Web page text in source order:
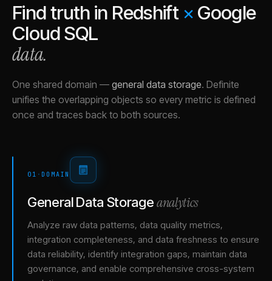
Find truth in Redshift × Google
Cloud SQL
data.
One shared domain — general data storage. Definite
unifies the overlapping objects so every metric is defined
once and traces back to both sources.
01 · DOMAIN
General Data Storageanalytics
Analyze raw data patterns, data quality metrics,
integration completeness, and data freshness to ensure
data reliability, identify integration gaps, maintain data
governance, and enable comprehensive cross-system